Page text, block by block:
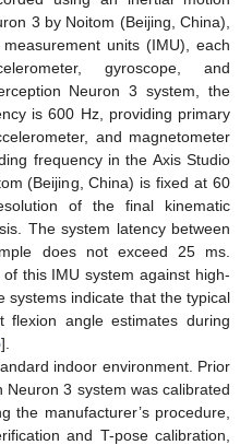
3 by Noitom (Beijing, China),
units (IMU), each
gyroscope, and
Neuron 3 system, the
is 600 Hz, providing primary
and magnetometer
frequency in the Axis Studio
(Beijing, China) is fixed at 60
of the final kinematic
The system latency between
does not exceed 25 ms.
this IMU system against high-
systems indicate that the typical
flexion angle estimates during
].
indoor environment. Prior
3 system was calibrated
the manufacturer’s procedure,
and T-pose calibration,